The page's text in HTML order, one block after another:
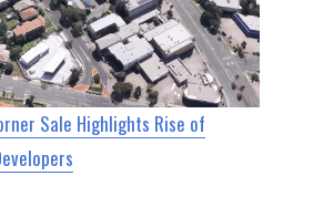
Sale Highlights Rise of